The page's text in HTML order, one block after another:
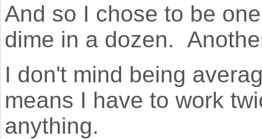
And so I chose to be
dime in a dozen.
I don't mind being
means I have to work
anything.